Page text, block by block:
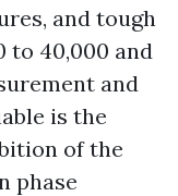
and tough
to 40,000 and
and
is the
of the
phase